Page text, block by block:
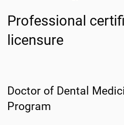
Professional
licensure
Doctor of Dental
Program